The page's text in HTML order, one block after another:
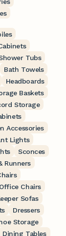
Tubs
Bath Towels
Headboards
Baskets
Storage
Accessories
Lights
Sconces
Runners
Office Chairs
Sofas
Dressers
Storage
Dining Tables